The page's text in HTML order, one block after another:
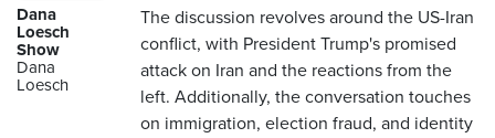
Dana
Loesch
Show
Dana
Loesch
The discussion revolves around the US-Iran
conflict, with President Trump's promised
attack on Iran and the reactions from the
left. Additionally, the conversation touches
on immigration, election fraud, and identity